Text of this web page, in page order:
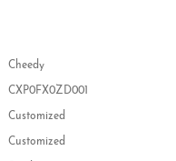
Cheedy
CXP0FX0ZD001
Customized
Customized